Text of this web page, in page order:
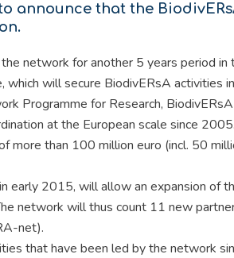
announce that the
network for another 5 years period
will secure BiodivERsA activities
Programme for Research,
at the European scale since
more than 100 million euro (incl. 50
early 2015, will allow an expansion of
network will thus count 11 new
net).
that have been led by the network